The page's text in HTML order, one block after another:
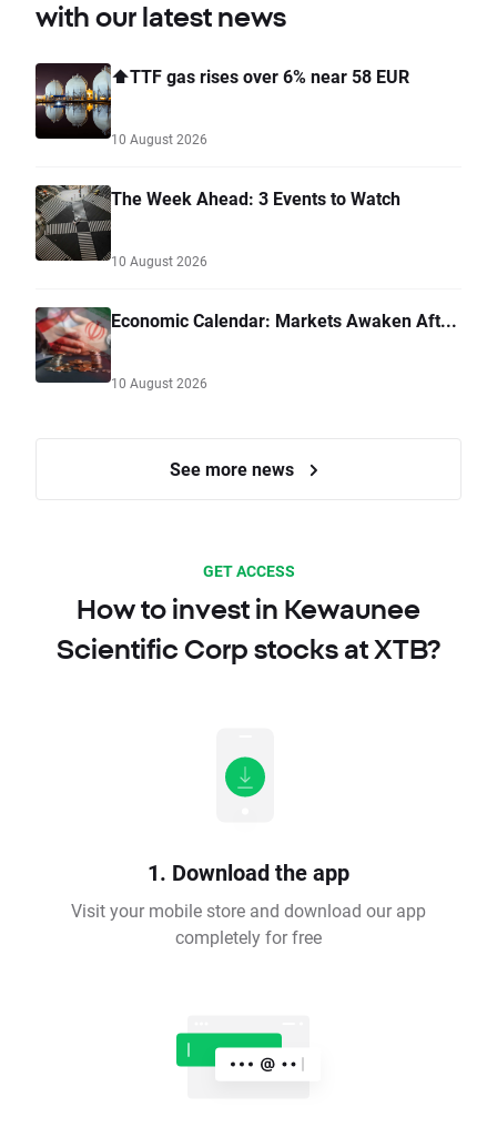
with our latest news
⬆️TTF gas rises over 6% near 58 EUR
10 August 2026
The Week Ahead: 3 Events to Watch
10 August 2026
Economic Calendar: Markets Awaken Aft...
10 August 2026
See more news
GET ACCESS
How to invest in Kewaunee
Scientific Corp stocks at XTB?
1. Download the app
Visit your mobile store and download our app
completely for free